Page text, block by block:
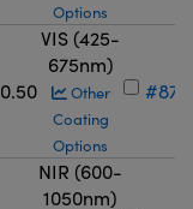
Options
0.50
VIS (425-
675nm)
Other
Coating
Options
#87-
NIR (600-
1050nm)